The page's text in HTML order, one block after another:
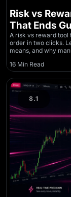
Risk vs
That Ends
A risk vs reward
order in two clicks.
means, and why
16 Min Read
8.1